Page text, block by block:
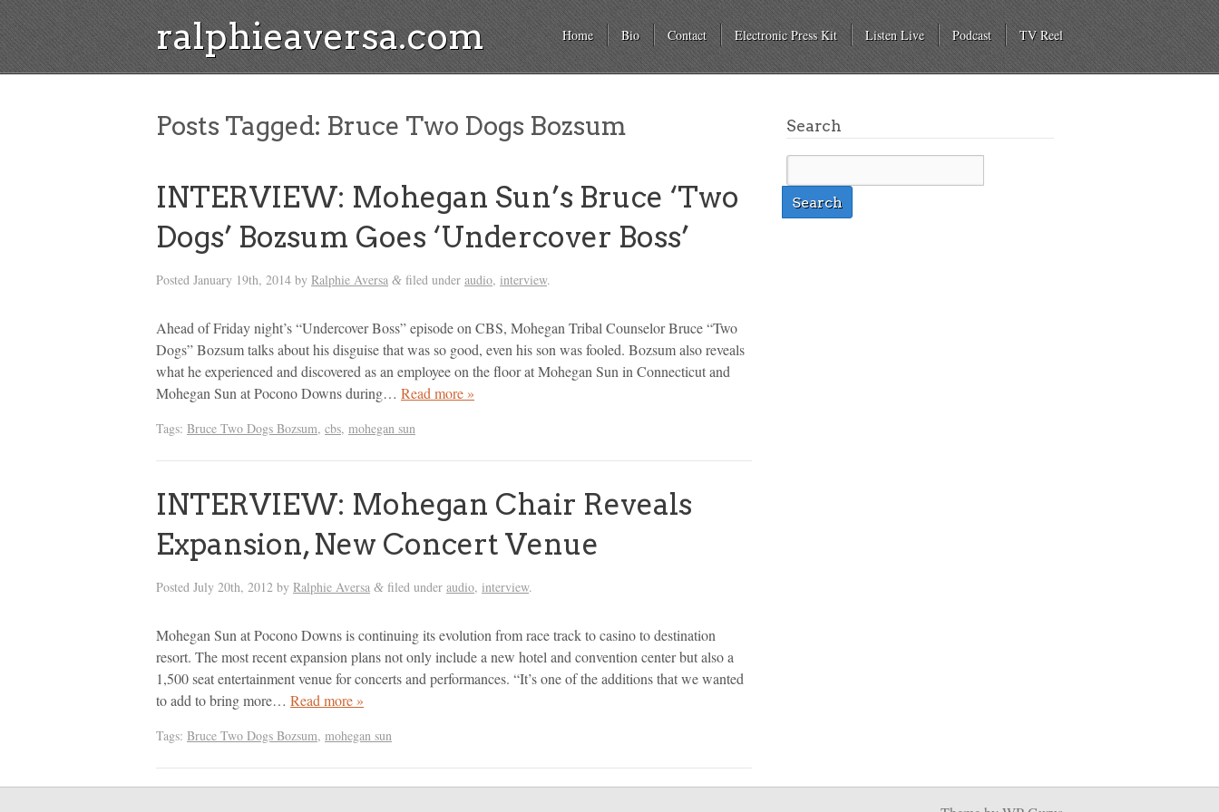
ralphieaversa.com Home Bio Contact Electronic Press Kit Listen Live Podcast TV Reel
Posts Tagged: Bruce Two Dogs Bozsum
INTERVIEW: Mohegan Sun’s Bruce ‘Two
Dogs’ Bozsum Goes ‘Undercover Boss’
Posted January 19th, 2014 by Ralphie Aversa & filed under audio, interview.
Ahead of Friday night’s “Undercover Boss” episode on CBS, Mohegan Tribal Counselor Bruce “Two
Dogs” Bozsum talks about his disguise that was so good, even his son was fooled. Bozsum also reveals
what he experienced and discovered as an employee on the floor at Mohegan Sun in Connecticut and
Mohegan Sun at Pocono Downs during… Read more »
Tags: Bruce Two Dogs Bozsum, cbs, mohegan sun
INTERVIEW: Mohegan Chair Reveals
Expansion, New Concert Venue
Posted July 20th, 2012 by Ralphie Aversa & filed under audio, interview.
Mohegan Sun at Pocono Downs is continuing its evolution from race track to casino to destination
resort. The most recent expansion plans not only include a new hotel and convention center but also a
1,500 seat entertainment venue for concerts and performances. “It’s one of the additions that we wanted
to add to bring more… Read more »
Tags: Bruce Two Dogs Bozsum, mohegan sun
Search